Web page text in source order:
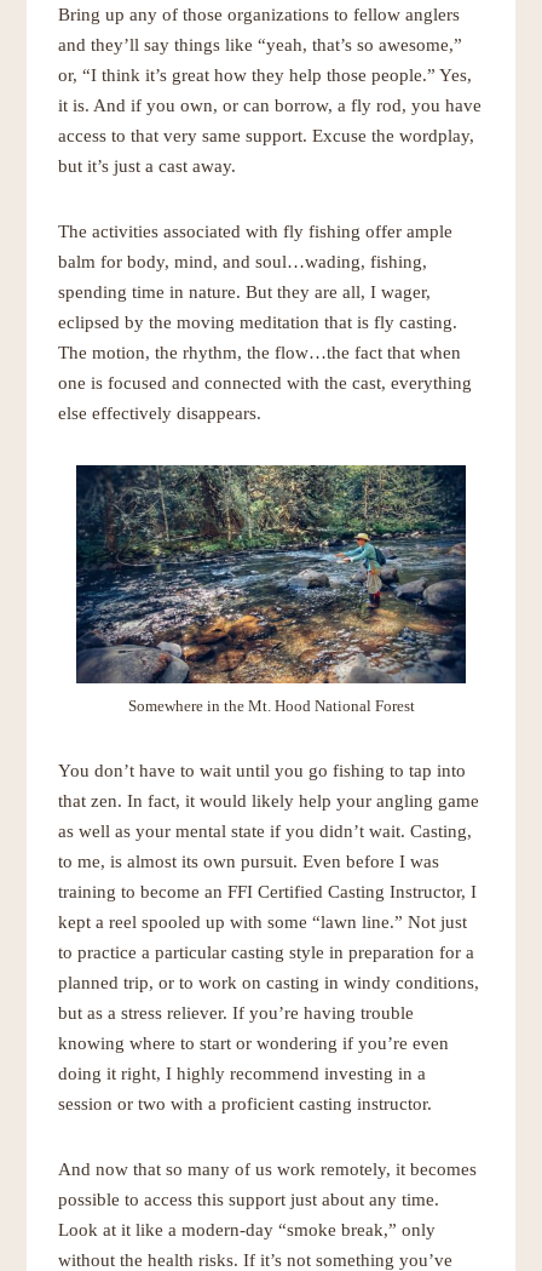
Bring up any of those organizations to fellow anglers
and they’ll say things like “yeah, that’s so awesome,”
or, “I think it’s great how they help those people.” Yes,
it is. And if you own, or can borrow, a fly rod, you have
access to that very same support. Excuse the wordplay,
but it’s just a cast away.
The activities associated with fly fishing offer ample
balm for body, mind, and soul…wading, fishing,
spending time in nature. But they are all, I wager,
eclipsed by the moving meditation that is fly casting.
The motion, the rhythm, the flow…the fact that when
one is focused and connected with the cast, everything
else effectively disappears.
Somewhere in the Mt. Hood National Forest
You don’t have to wait until you go fishing to tap into
that zen. In fact, it would likely help your angling game
as well as your mental state if you didn’t wait. Casting,
to me, is almost its own pursuit. Even before I was
training to become an FFI Certified Casting Instructor, I
kept a reel spooled up with some “lawn line.” Not just
to practice a particular casting style in preparation for a
planned trip, or to work on casting in windy conditions,
but as a stress reliever. If you’re having trouble
knowing where to start or wondering if you’re even
doing it right, I highly recommend investing in a
session or two with a proficient casting instructor.
And now that so many of us work remotely, it becomes
possible to access this support just about any time.
Look at it like a modern-day “smoke break,” only
without the health risks. If it’s not something you’ve